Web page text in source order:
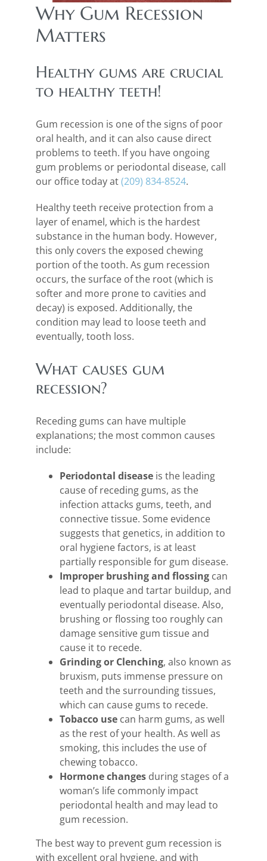
Why Gum Recession
Matters
Healthy gums are crucial
to healthy teeth!
Gum recession is one of the signs of poor
oral health, and it can also cause direct
problems to teeth. If you have ongoing
gum problems or periodontal disease, call
our office today at(209) 834-8524.
Healthy teeth receive protection from a
layer of enamel, which is the hardest
substance in the human body. However,
this only covers the exposed chewing
portion of the tooth. As gum recession
occurs, the surface of the root (which is
softer and more prone to cavities and
decay) is exposed. Additionally, the
condition may lead to loose teeth and
eventually, tooth loss.
What causes gum
recession?
Receding gums can have multiple
explanations; the most common causes
include:
Periodontal disease is the leading
cause of receding gums, as the
infection attacks gums, teeth, and
connective tissue. Some evidence
suggests that genetics, in addition to
oral hygiene factors, is at least
partially responsible for gum disease.
Improper brushing and flossing can
lead to plaque and tartar buildup, and
eventually periodontal disease. Also,
brushing or flossing too roughly can
damage sensitive gum tissue and
cause it to recede.
Grinding or Clenching, also known as
bruxism, puts immense pressure on
teeth and the surrounding tissues,
which can cause gums to recede.
Tobacco use can harm gums, as well
as the rest of your health. As well as
smoking, this includes the use of
chewing tobacco.
Hormone changes during stages of a
woman’s life commonly impact
periodontal health and may lead to
gum recession.
The best way to prevent gum recession is
with excellent oral hygiene, and with